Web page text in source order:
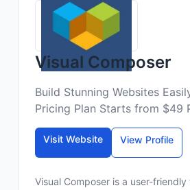
Visual Composer
Build Stunning Websites
Pricing Plan Starts from $49
Visit Website View Profile
Visual Composer is a user-